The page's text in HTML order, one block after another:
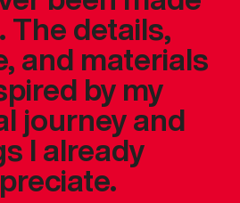
The details,
and materials
by my
journey and
I already